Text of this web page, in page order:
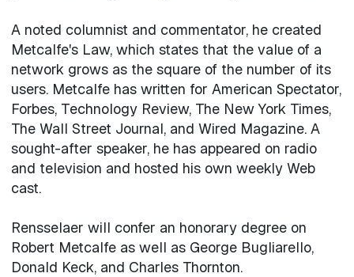
A noted columnist and commentator, he created
Metcalfe's Law, which states that the value of a
network grows as the square of the number of its
users. Metcalfe has written for American Spectator,
Forbes, Technology Review, The New York Times,
The Wall Street Journal, and Wired Magazine. A
sought-after speaker, he has appeared on radio
and television and hosted his own weekly Web
cast.
Rensselaer will confer an honorary degree on
Robert Metcalfe as well as George Bugliarello,
Donald Keck, and Charles Thornton.